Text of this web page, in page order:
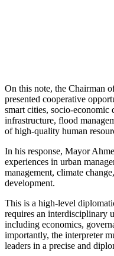
On this note, the Chairman
presented cooperative
smart cities, socio-
infrastructure, flood
of high-quality human
In his response, Mayor
experiences in urban
management, climate
development.
This is a high-level
requires an interdisciplinary
including economics,
importantly, the interpreter
leaders in a precise and